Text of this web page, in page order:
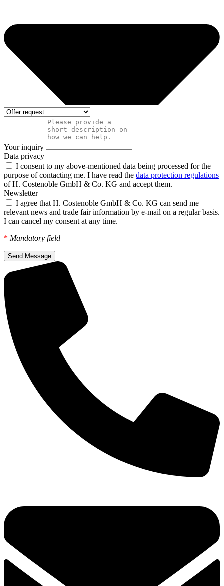
Your inquiry
Data privacy
I consent to my above-mentioned data being processed for the
purpose of contacting me. I have read the data protection regulations
of H. Costenoble GmbH & Co. KG and accept them.
Newsletter
I agree that H. Costenoble GmbH & Co. KG can send me
relevant news and trade fair information by e-mail on a regular basis.
I can cancel my consent at any time.
* Mandatory field
Send Message